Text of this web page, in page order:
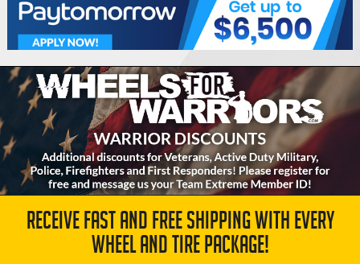
RECEIVE FAST AND FREE SHIPPING WITH EVERY
WHEEL AND TIRE PACKAGE!